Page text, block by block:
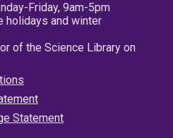
Friday, 9am-5pm
holidays and winter
of the Science Library on
Statement